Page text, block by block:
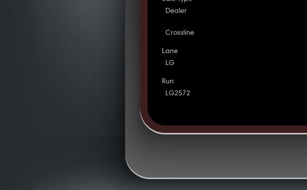
Dealer
Crossline
Lane
LG
Run
LG2572